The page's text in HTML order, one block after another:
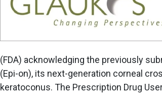
(FDA) acknowledging the previously
(Epi-on), its next-generation corneal
keratoconus. The Prescription Drug